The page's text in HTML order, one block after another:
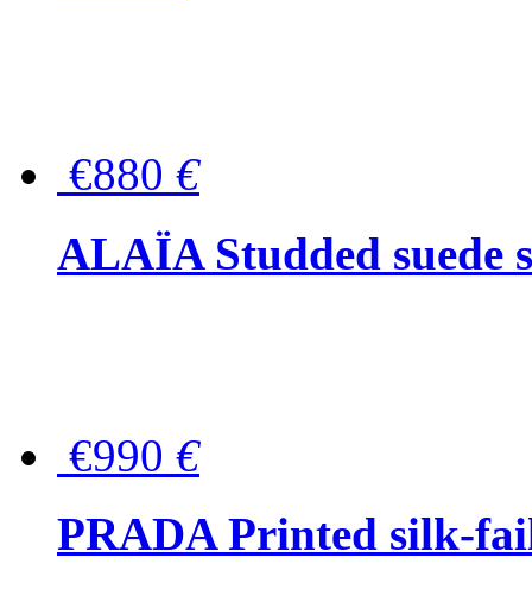
€880 €
ALAÏA Studded suede
€990 €
PRADA Printed silk-